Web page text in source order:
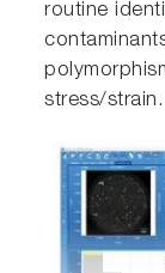
routine
stress/strain.